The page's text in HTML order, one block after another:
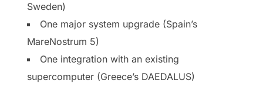
Sweden)
One major system upgrade (Spain’s
MareNostrum 5)
One integration with an existing
supercomputer (Greece’s DAEDALUS)